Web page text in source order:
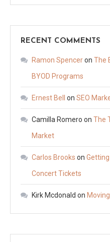
RECENT COMMENTS
Ramon Spenceron The
BYOD Programs
Ernest Bell on SEO
Camilla Romero on The
Market
Carlos Brooks on
Concert Tickets
Kirk Mcdonald on